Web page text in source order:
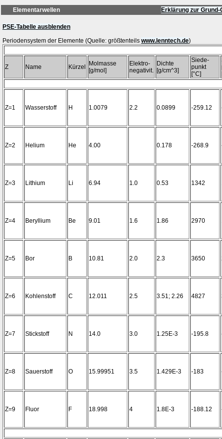
Elementarwellen Erklärung zur
PSE-Tabelle ausblenden
Periodensystem der Elemente (Quelle: größtenteils www.lenntech.de
Z Name Kürzel
Molmasse
[g/mol]
Elektro-
negativit.
Dichte
[g/cm^3]
Siede-
punkt
[°C]
Z=1 Wasserstoff H 1.0079 2.2 0.0899 -259.12
Z=2 Helium He 4.00 0.178 -268.9
Z=3 Lithium Li 6.94 1.0 0.53 1342
Z=4 Beryllium Be 9.01 1.6 1.86 2970
Z=5 Bor B 10.81 2.0 2.3 3650
Z=6 Kohlenstoff C 12.011 2.5 3.51; 2.26 4827
Z=7 Stickstoff N 14.0 3.0 1.25E-3 -195.8
Z=8 Sauerstoff O 15.99951 3.5 1.429E-3 -183
Z=9 Fluor F 18.998 4 1.8E-3 -188.12